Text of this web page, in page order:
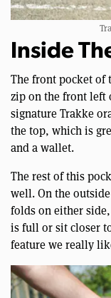
Inside
The front pocket of
zip on the front left
signature Trakke
the top, which is
and a wallet.
The rest of this
well. On the
folds on either
is full or sit closer
feature we really